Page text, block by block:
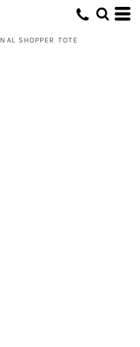
SHOPPER TOTE